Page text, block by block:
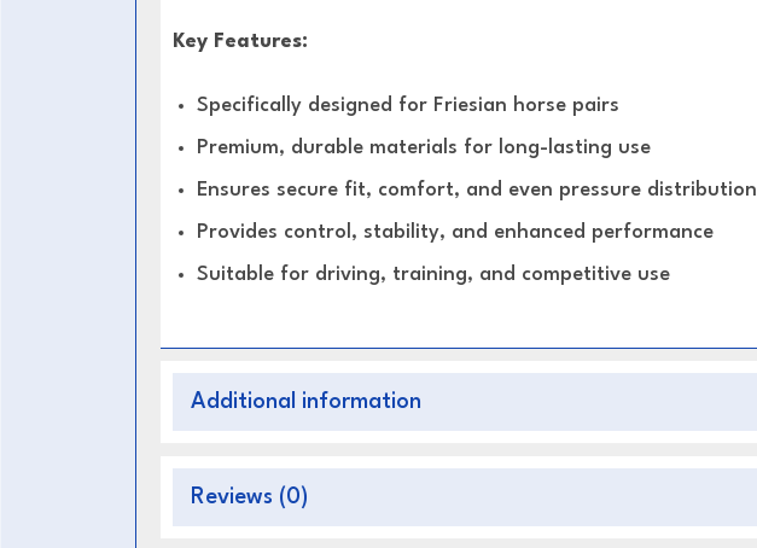
Key Features:
Specifically designed for Friesian horse pairs
Premium, durable materials for long-lasting use
Ensures secure fit, comfort, and even pressure distribution
Provides control, stability, and enhanced performance
Suitable for driving, training, and competitive use
Additional information
Reviews (0)